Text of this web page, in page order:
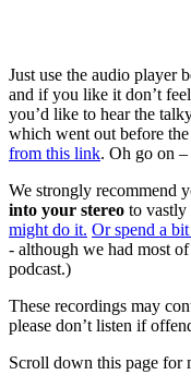
Just use the audio player
and if you like it don’t
you’d like to hear the
which went out before
from this link. Oh go on
We strongly recommend
into your stereo to vastly
might do it. Or spend a
- although we had most
podcast.)
These recordings may
please don’t listen if
Scroll down this page for